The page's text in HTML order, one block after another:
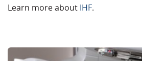
Learn more about IHF.